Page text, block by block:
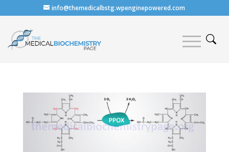
info@themedicalbstg.wpenginepowered.com